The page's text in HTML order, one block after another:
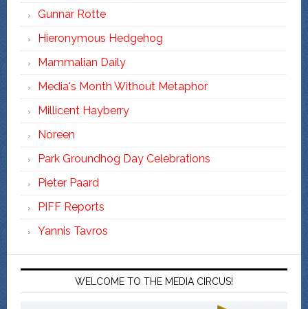
Gunnar Rotte
Hieronymous Hedgehog
Mammalian Daily
Media's Month Without Metaphor
Millicent Hayberry
Noreen
Park Groundhog Day Celebrations
Pieter Paard
PIFF Reports
Yannis Tavros
WELCOME TO THE MEDIA CIRCUS!